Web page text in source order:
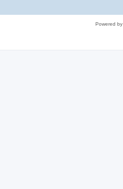
Powered by